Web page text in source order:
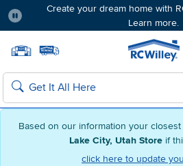
Based on our information your closest
Lake City, Utah Store if
click here to update
Create your dream home with
Learn more.
Search